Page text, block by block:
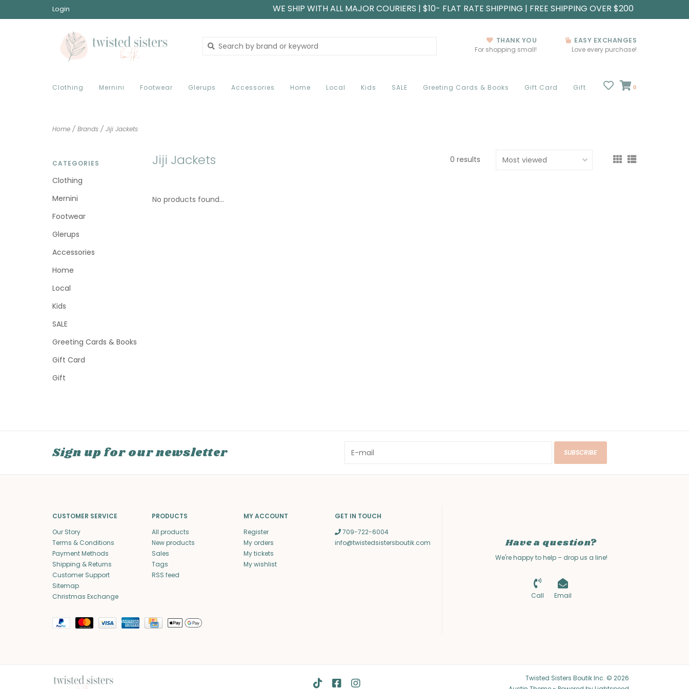
Login WE SHIP WITH ALL MAJOR COURIERS | $10- FLAT RATE SHIPPING | FREE SHIPPING OVER $200
THANK YOU
For shopping small!
EASY EXCHANGES
Love every purchase!
Clothing Mernini Footwear Glerups Accessories Home Local Kids SALE Greeting Cards & Books Gift Card Gift 0
Home / Brands / Jiji Jackets
CATEGORIES
Clothing
Mernini
Footwear
Glerups
Accessories
Home
Local
Kids
SALE
Greeting Cards & Books
Gift Card
Gift
Jiji Jackets 0 results
No products found...
Sign up for our newsletter SUBSCRIBE
CUSTOMER SERVICE
Our Story
Terms & Conditions
Payment Methods
Shipping & Returns
Customer Support
Sitemap
Christmas Exchange
PRODUCTS
All products
New products
Sales
Tags
RSS feed
MY ACCOUNT
Register
My orders
My tickets
My wishlist
GET IN TOUCH
709-722-6004
info@twistedsistersboutik.com
Have a question?
We're happy to help – drop us a line!
Call Email
Twisted Sisters Boutik Inc. © 2026